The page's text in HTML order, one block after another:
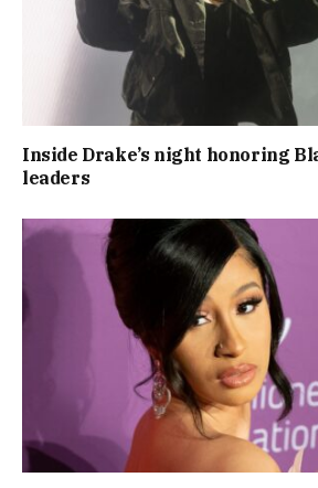
Inside Drake’s night honoring
leaders